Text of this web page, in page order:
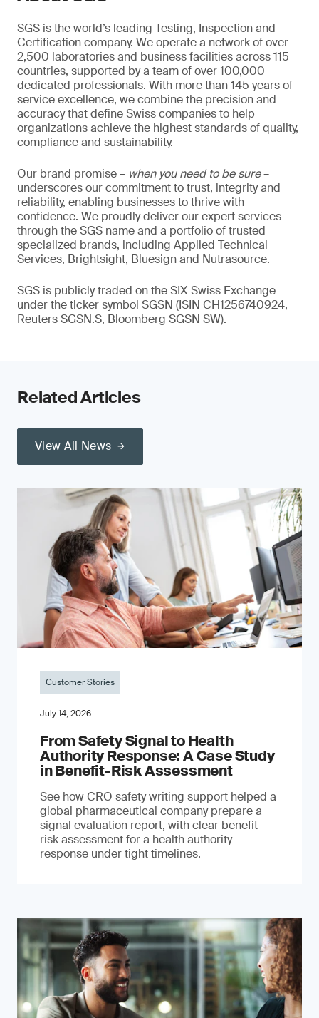
SGS is the world’s leading Testing, Inspection and
Certification company. We operate a network of over
2,500 laboratories and business facilities across 115
countries, supported by a team of over 100,000
dedicated professionals. With more than 145 years of
service excellence, we combine the precision and
accuracy that define Swiss companies to help
organizations achieve the highest standards of quality,
compliance and sustainability.
Our brand promise – when you need to be sure–
underscores our commitment to trust, integrity and
reliability, enabling businesses to thrive with
confidence. We proudly deliver our expert services
through the SGS name and a portfolio of trusted
specialized brands, including Applied Technical
Services, Brightsight, Bluesign and Nutrasource.
SGS is publicly traded on the SIX Swiss Exchange
under the ticker symbol SGSN (ISIN CH1256740924,
Reuters SGSN.S, Bloomberg SGSN SW).
Related Articles
View All News
Customer Stories
July 14, 2026
From Safety Signal to Health
Authority Response: A Case Study
in Benefit-Risk Assessment
See how CRO safety writing support helped a
global pharmaceutical company prepare a
signal evaluation report, with clear benefit-
risk assessment for a health authority
response under tight timelines.